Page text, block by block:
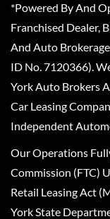
*Powered By And
Franchised Dealer,
And Auto
ID No. 7120366).
York Auto Brokers
Car Leasing
Independent
Our Operations
Commission (FTC)
Retail Leasing Act
York State